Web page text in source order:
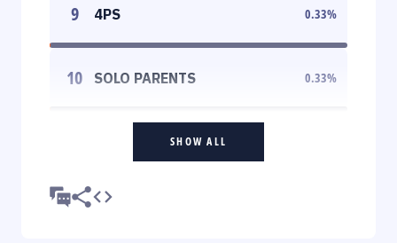
9 4PS 0.33%
10 SOLO PARENTS 0.33%
SHOW ALL